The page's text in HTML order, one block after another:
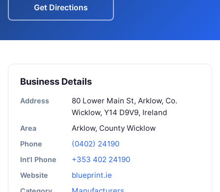
Get Directions
Business Details
Address
80 Lower Main St, Arklow, Co.
Wicklow, Y14 D9V9, Ireland
Area Arklow, County Wicklow
Phone (0402) 24190
Int'l Phone +353 402 24190
Website blueprint.ie